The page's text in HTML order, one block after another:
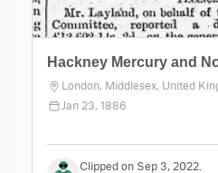
Hackney Mercury and
London, Middlesex, United
Jan 23, 1886
Clipped on Sep 3, 2022.